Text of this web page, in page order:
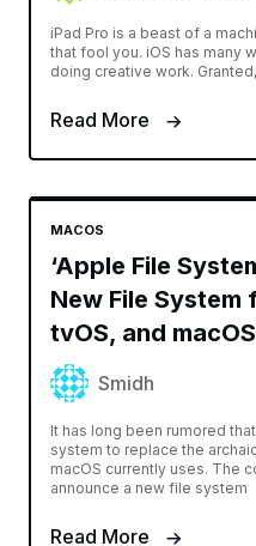
iPad Pro is a beast of a
that fool you. iOS has many
doing creative work.
Read More
MACOS
‘Apple File
New File System
tvOS, and macOS
Smidh
It has long been rumored
system to replace the
macOS currently uses. The
announce a new file system
Read More